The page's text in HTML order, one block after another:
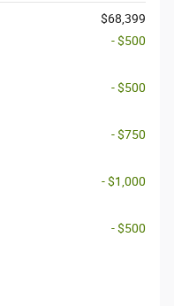
$68,399
- $500
- $500
- $750
- $1,000
- $500